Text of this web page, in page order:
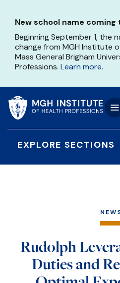
main
content
New school name coming
Beginning September 1, the
change from MGH Institute
Mass General Brigham
Professions. Learn more.
EXPLORE SECTIONS
Rudolph
Duties and